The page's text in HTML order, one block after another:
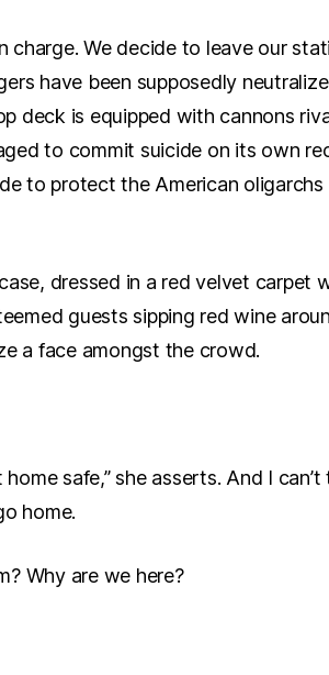
charge. We decide to leave our
have been supposedly
deck is equipped with cannons
to commit suicide on its own
to protect the American oligarchs
dressed in a red velvet carpet
guests sipping red wine
a face amongst the crowd.
safe,” she asserts. And I can’t
home.
Why are we here?